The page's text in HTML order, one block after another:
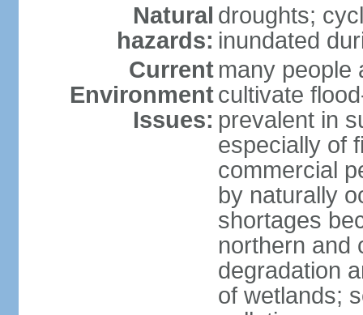
Natural
hazards:
droughts;
inundated
Current
Environment
Issues:
many people
cultivate
prevalent in
especially of
commercial
by naturally
shortages
northern and
degradation
of wetlands;